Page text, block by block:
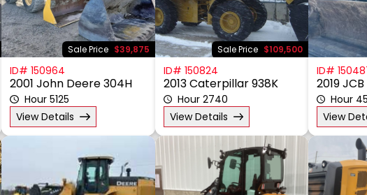
Sale Price $39,875
ID# 150964
2001 John Deere 304H
Hour 5125
View Details
Sale Price $109,500
ID# 150824
2013 Caterpillar 938K
Hour 2740
View Details
ID#
2019
Hour
View